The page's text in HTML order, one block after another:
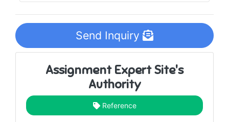
Send Inquiry
Assignment Expert Site's
Authority
Reference